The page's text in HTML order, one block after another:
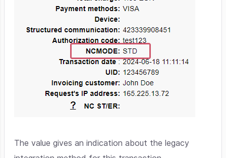
The value gives an indication about the legacy